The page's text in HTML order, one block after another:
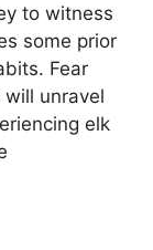
to witness
some prior
Fear
will unravel
elk